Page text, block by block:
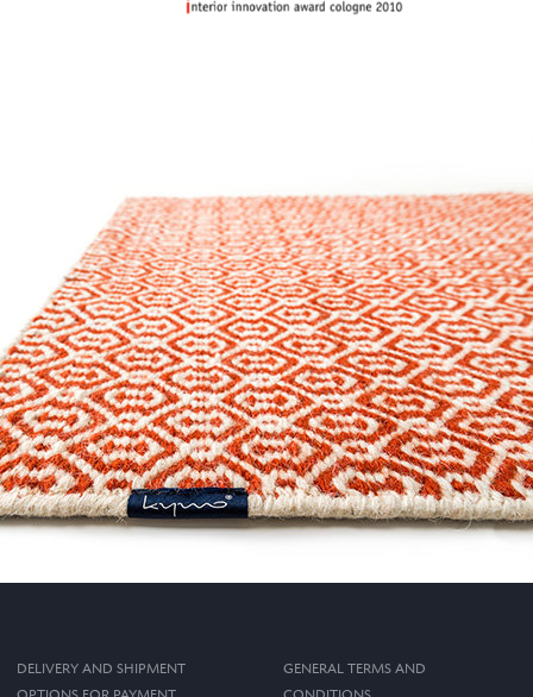
DELIVERY AND SHIPMENT
GENERAL TERMS AND